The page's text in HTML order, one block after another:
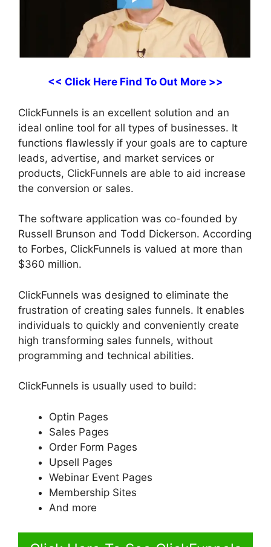
<< Click Here Find To Out More >>
ClickFunnels is an excellent solution and an
ideal online tool for all types of businesses. It
functions flawlessly if your goals are to capture
leads, advertise, and market services or
products, ClickFunnels are able to aid increase
the conversion or sales.
The software application was co-founded by
Russell Brunson and Todd Dickerson. According
to Forbes, ClickFunnels is valued at more than
$360 million.
ClickFunnels was designed to eliminate the
frustration of creating sales funnels. It enables
individuals to quickly and conveniently create
high transforming sales funnels, without
programming and technical abilities.
ClickFunnels is usually used to build:
Optin Pages
Sales Pages
Order Form Pages
Upsell Pages
Webinar Event Pages
Membership Sites
And more